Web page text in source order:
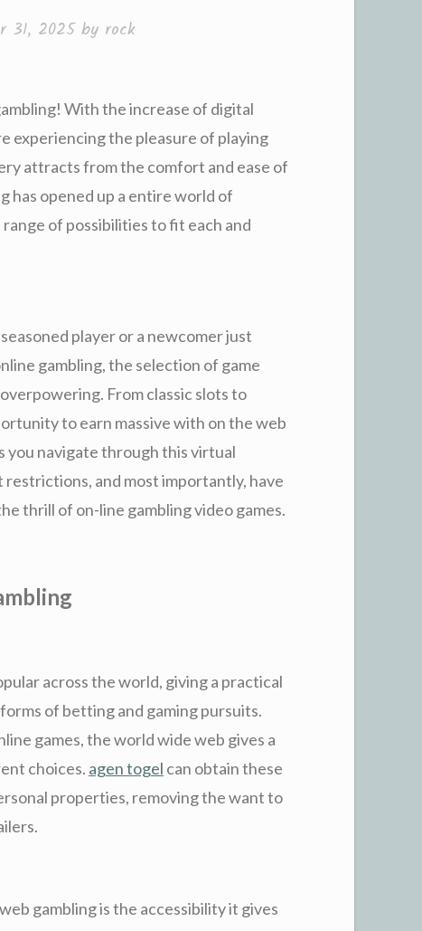
31, 2025by rock
With the increase of digital
experiencing the pleasure of playing
attracts from the comfort and ease of
has opened up a entire world of
of possibilities to fit each and
player or a newcomer just
gambling, the selection of game
From classic slots to
to earn massive with on the web
you navigate through this virtual
and most importantly, have
thrill of on-line gambling video games.
across the world, giving a practical
of betting and gaming pursuits.
games, the world wide web gives a
choices. agen togel can obtain these
properties, removing the want to
gambling is the accessibility it gives